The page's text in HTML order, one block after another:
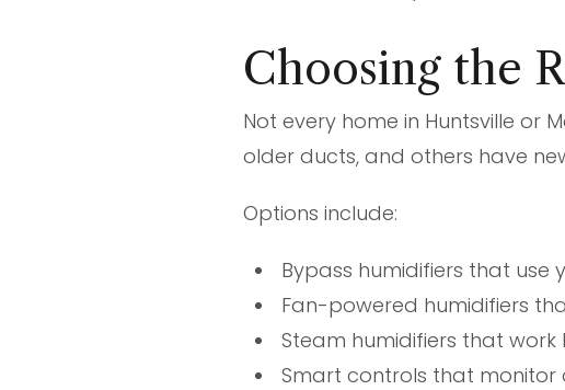
Choosing the
Not every home in Huntsville or
older ducts, and others have
Options include:
Bypass humidifiers that use
Fan-powered humidifiers
Steam humidifiers that
Smart controls that